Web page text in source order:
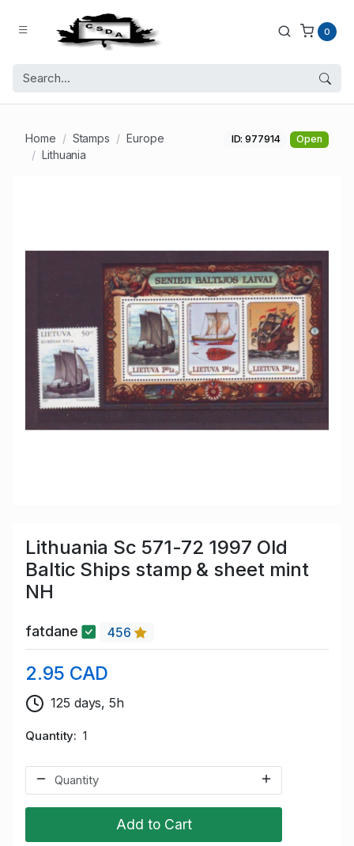
0
Home Stamps
Europe
Lithuania
ID: 977914 Open
Lithuania Sc 571-72 1997 Old
Baltic Ships stamp & sheet mint
NH
fatdane 456
2.95 CAD
125 days, 5h
Quantity 1
Add to Cart